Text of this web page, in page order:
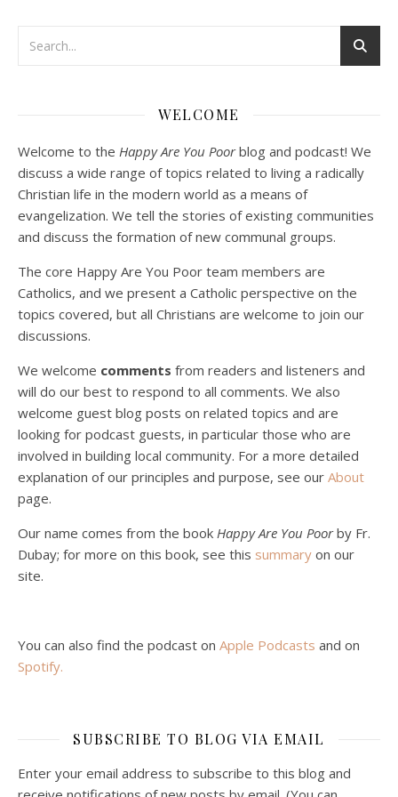
Podcast 4: Is Our Economic System Anti-
Christian?
Jan 8, 2021 • 53:04
Podcast 5: A Debate on Socialism
Jan 22, 2021 • 59:50
Malcolm Schluenderfritz and Philip debate socialism. In our last episode, number 4, we discussed the moral problems in our current economic order. (Listen to episode 4 first if you haven’t done so.) In this episode, we discuss whether socialism could provide an alternative. Listeners are reminded of the caveat from…
Feb 4, 2021 • 1:00:00
WELCOME
Welcome to the Happy Are You Poorblog and podcast! We
discuss a wide range of topics related to living a radically
Christian life in the modern world as a means of
evangelization. We tell the stories of existing communities
and discuss the formation of new communal groups.
The core Happy Are You Poor team members are
Catholics, and we present a Catholic perspective on the
topics covered, but all Christians are welcome to join our
discussions.
We welcome comments from readers and listeners and
will do our best to respond to all comments. We also
welcome guest blog posts on related topics and are
looking for podcast guests, in particular those who are
involved in building local community. For a more detailed
explanation of our principles and purpose, see our About
page.
Our name comes from the book Happy Are You Poorby Fr.
Dubay; for more on this book, see this summary on our
site.
You can also find the podcast on Apple Podcasts and on
Spotify.
SUBSCRIBE TO BLOG VIA EMAIL
Enter your email address to subscribe to this blog and